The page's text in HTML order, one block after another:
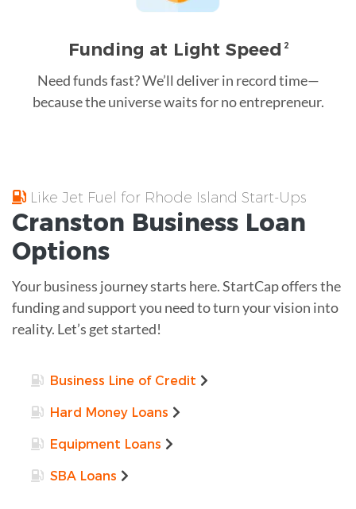
Funding at Light Speed 2
Need funds fast? We’ll deliver in record time—
because the universe waits for no entrepreneur.
Like Jet Fuel for Rhode Island Start-Ups
Cranston Business Loan
Options
Your business journey starts here. StartCap offers the
funding and support you need to turn your vision into
reality. Let’s get started!
Business Line of Credit
Hard Money Loans
Equipment Loans
SBA Loans